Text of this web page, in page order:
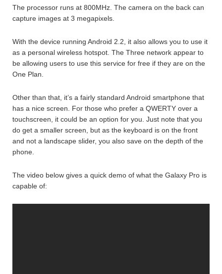
The processor runs at 800MHz. The camera on the back can
capture images at 3 megapixels.
With the device running Android 2.2, it also allows you to use it
as a personal wireless hotspot. The Three network appear to
be allowing users to use this service for free if they are on the
One Plan.
Other than that, it’s a fairly standard Android smartphone that
has a nice screen. For those who prefer a QWERTY over a
touchscreen, it could be an option for you. Just note that you
do get a smaller screen, but as the keyboard is on the front
and not a landscape slider, you also save on the depth of the
phone.
The video below gives a quick demo of what the Galaxy Pro is
capable of: